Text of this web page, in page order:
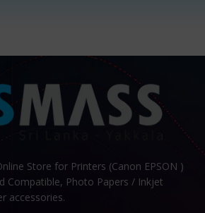
Store for Printers (Canon EPSON )
Compatible, Photo Papers / Inkjet
accessories.